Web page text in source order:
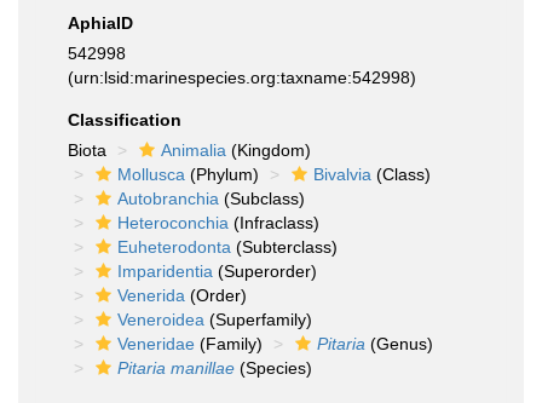
AphiaID
542998
(urn:lsid:marinespecies.org:taxname:542998)
Classification
Biota
Animalia (Kingdom)
Mollusca (Phylum) Bivalvia (Class)
Autobranchia (Subclass)
Heteroconchia (Infraclass)
Euheterodonta (Subterclass)
Imparidentia (Superorder)
Venerida (Order)
Veneroidea (Superfamily)
Veneridae (Family) Pitaria (Genus)
Pitaria manillae (Species)